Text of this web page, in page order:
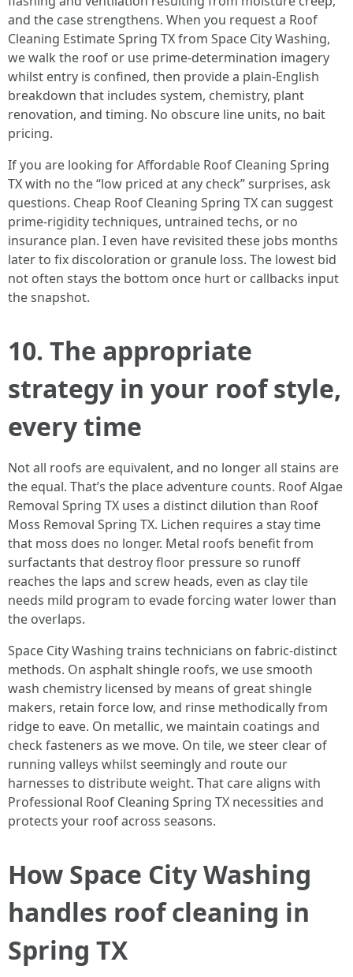
and the case strengthens. When you request a Roof
Cleaning Estimate Spring TX from Space City Washing,
we walk the roof or use prime-determination imagery
whilst entry is confined, then provide a plain-English
breakdown that includes system, chemistry, plant
renovation, and timing. No obscure line units, no bait
pricing.
If you are looking for Affordable Roof Cleaning Spring
TX with no the “low priced at any check” surprises, ask
questions. Cheap Roof Cleaning Spring TX can suggest
prime-rigidity techniques, untrained techs, or no
insurance plan. I even have revisited these jobs months
later to fix discoloration or granule loss. The lowest bid
not often stays the bottom once hurt or callbacks input
the snapshot.
10. The appropriate
strategy in your roof style,
every time
Not all roofs are equivalent, and no longer all stains are
the equal. That’s the place adventure counts. Roof Algae
Removal Spring TX uses a distinct dilution than Roof
Moss Removal Spring TX. Lichen requires a stay time
that moss does no longer. Metal roofs benefit from
surfactants that destroy floor pressure so runoff
reaches the laps and screw heads, even as clay tile
needs mild program to evade forcing water lower than
the overlaps.
Space City Washing trains technicians on fabric-distinct
methods. On asphalt shingle roofs, we use smooth
wash chemistry licensed by means of great shingle
makers, retain force low, and rinse methodically from
ridge to eave. On metallic, we maintain coatings and
check fasteners as we move. On tile, we steer clear of
running valleys whilst seemingly and route our
harnesses to distribute weight. That care aligns with
Professional Roof Cleaning Spring TX necessities and
protects your roof across seasons.
How Space City Washing
handles roof cleaning in
Spring TX